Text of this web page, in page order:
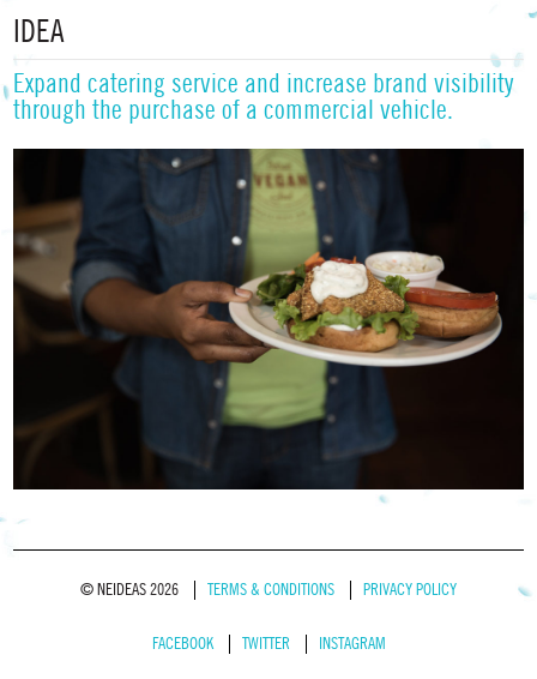
IDEA
Expand catering service and increase brand visibility
through the purchase of a commercial vehicle.
© NEIDEAS 2026 TERMS & CONDITIONS PRIVACY POLICY
FACEBOOK TWITTER INSTAGRAM